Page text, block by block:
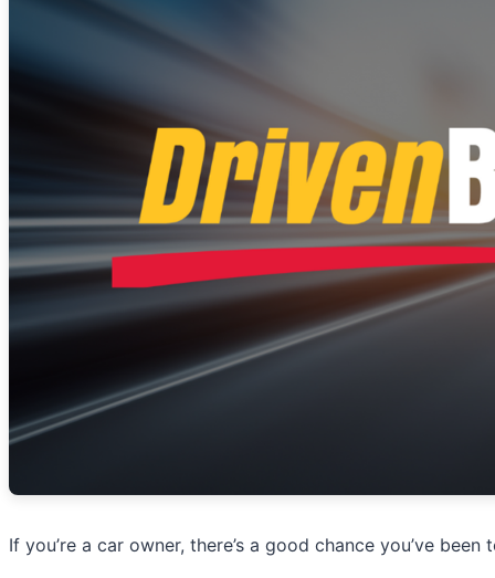
If you’re a car owner, there’s a good chance you’ve been